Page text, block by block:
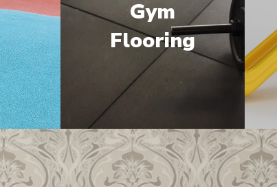
Gym
Flooring